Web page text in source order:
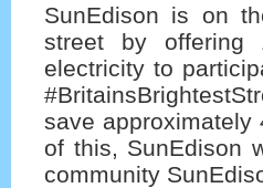
SunEdison is on
street by offering
electricity to
save approximately
of this, SunEdison
community